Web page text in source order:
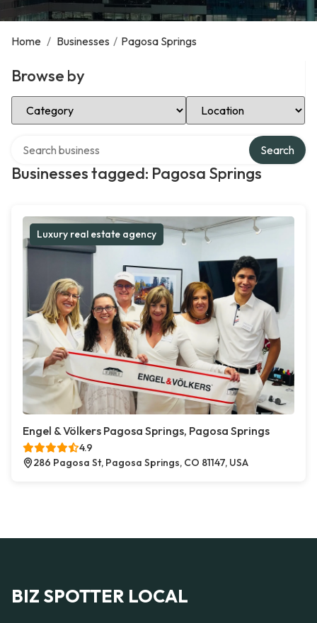
Home / Businesses / Pagosa Springs
Browse by
Select Category Select Location
Businesses tagged: Pagosa Springs
Search
Luxury real estate agency
Engel & Völkers Pagosa Springs, Pagosa Springs
4.9
286 Pagosa St, Pagosa Springs, CO 81147, USA
BIZ SPOTTER LOCAL